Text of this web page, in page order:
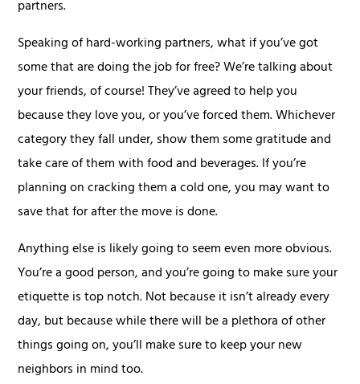
partners.
Speaking of hard-working partners, what if you’ve got
some that are doing the job for free? We’re talking about
your friends, of course! They’ve agreed to help you
because they love you, or you’ve forced them. Whichever
category they fall under, show them some gratitude and
take care of them with food and beverages. If you’re
planning on cracking them a cold one, you may want to
save that for after the move is done.
Anything else is likely going to seem even more obvious.
You’re a good person, and you’re going to make sure your
etiquette is top notch. Not because it isn’t already every
day, but because while there will be a plethora of other
things going on, you’ll make sure to keep your new
neighbors in mind too.